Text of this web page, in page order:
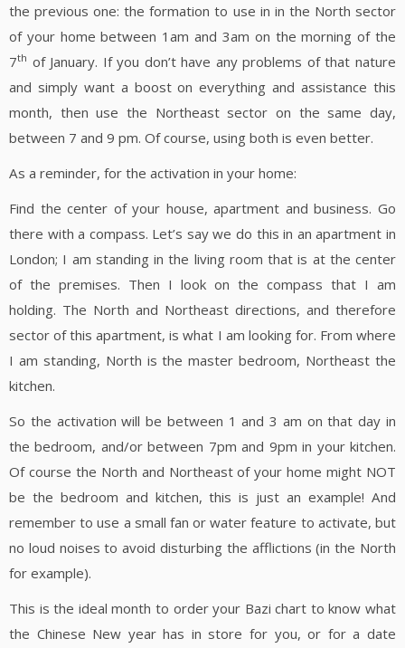
the previous one: the formation to use in in the North sector
of your home between 1am and 3am on the morning of the
7th of January. If you don’t have any problems of that nature
and simply want a boost on everything and assistance this
month, then use the Northeast sector on the same day,
between 7 and 9 pm. Of course, using both is even better.
As a reminder, for the activation in your home:
Find the center of your house, apartment and business. Go
there with a compass. Let’s say we do this in an apartment in
London; I am standing in the living room that is at the center
of the premises. Then I look on the compass that I am
holding. The North and Northeast directions, and therefore
sector of this apartment, is what I am looking for. From where
I am standing, North is the master bedroom, Northeast the
kitchen.
So the activation will be between 1 and 3 am on that day in
the bedroom, and/or between 7pm and 9pm in your kitchen.
Of course the North and Northeast of your home might NOT
be the bedroom and kitchen, this is just an example! And
remember to use a small fan or water feature to activate, but
no loud noises to avoid disturbing the afflictions (in the North
for example).
This is the ideal month to order your Bazi chart to know what
the Chinese New year has in store for you, or for a date